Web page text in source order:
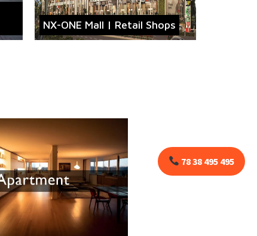
78 38 495 495
NX-ONE Mall | Retail Shops